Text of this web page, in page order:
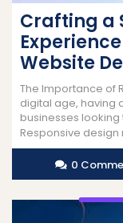
Crafting a
Website
The Importance of
digital age, having
businesses
Responsive design
0